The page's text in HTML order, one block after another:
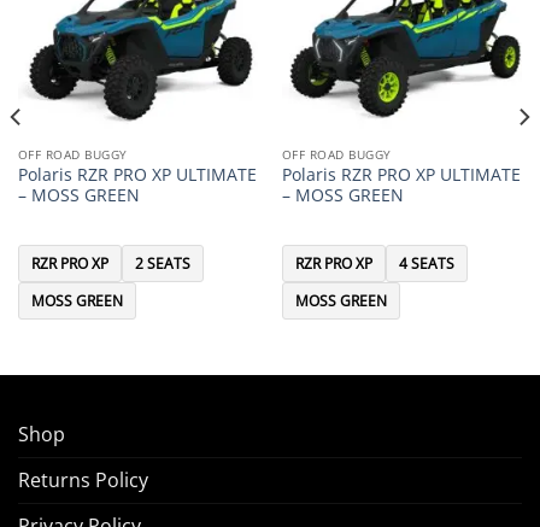
OFF ROAD BUGGY
Polaris RZR PRO XP ULTIMATE
– MOSS GREEN
RZR PRO XP
2 SEATS
MOSS GREEN
OFF ROAD BUGGY
Polaris RZR PRO XP ULTIMATE
– MOSS GREEN
RZR PRO XP
4 SEATS
MOSS GREEN
Shop
Returns Policy